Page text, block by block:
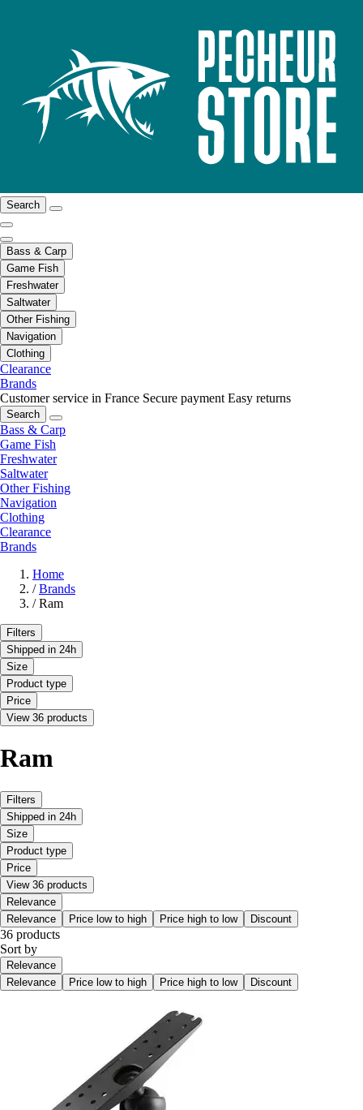
Search
Bass & Carp
Game Fish
Freshwater
Saltwater
Other Fishing
Navigation
Clothing
Clearance
Brands
Customer service in France Secure payment Easy returns
Search
Bass & Carp
Game Fish
Freshwater
Saltwater
Other Fishing
Navigation
Clothing
Clearance
Brands
Home
/ Brands
/ Ram
Filters
Shipped in 24h
Size
Product type
Price
View 36 products
Ram
Filters
Shipped in 24h
Size
Product type
Price
View 36 products
Relevance
Relevance
Price low to high Price high to low Discount
36 products
Sort by
Relevance
Relevance
Price low to high Price high to low Discount